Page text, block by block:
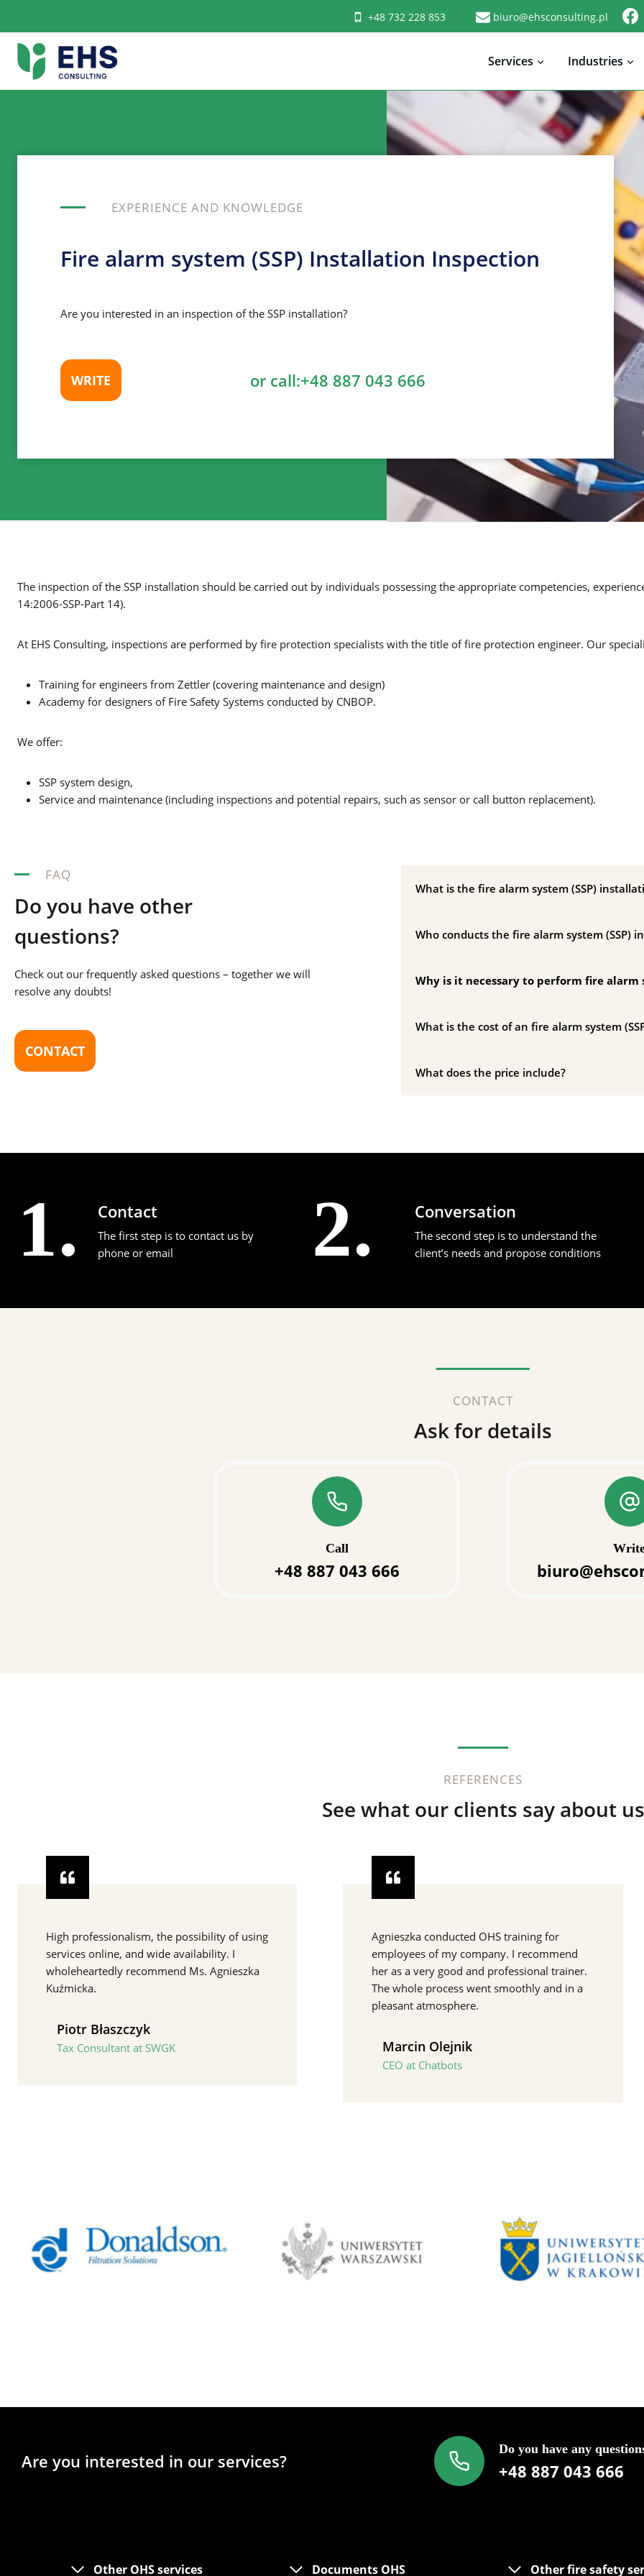
content
+48 732 228 853 biuro@ehsconsulting.pl
Services Industries
EXPERIENCE AND KNOWLEDGE
Fire alarm system (SSP) Installation Inspection
Are you interested in an inspection of the SSP installation?
WRITE or call:+48 887 043 666
The inspection of the SSP installation should be carried out by individuals possessing the appropriate competencies,
14:2006-SSP-Part 14).
At EHS Consulting, inspections are performed by fire protection specialists with the title of fire protection engineer. Our
Training for engineers from Zettler (covering maintenance and design)
Academy for designers of Fire Safety Systems conducted by CNBOP.
We offer:
SSP system design,
Service and maintenance (including inspections and potential repairs, such as sensor or call button replacement).
FAQ
Do you have other
questions?
Check out our frequently asked questions – together we will
resolve any doubts!
CONTACT
What is the fire alarm system (SSP)
Who conducts the fire alarm system (SSP)
Why is it necessary to perform fire alarm
What is the cost of an fire alarm system
What does the price include?
1. Contact
The first step is to contact us by
phone or email
2. Conversation
The second step is to understand the
client’s needs and propose conditions
CONTACT
Ask for details
Call
+48 887 043 666
REFERENCES
See what our clients say about us
High professionalism, the possibility of using
services online, and wide availability. I
wholeheartedly recommend Ms. Agnieszka
Kuźmicka.
Piotr Błaszczyk
Tax Consultant at SWGK
Agnieszka conducted OHS training for
employees of my company. I recommend
her as a very good and professional trainer.
The whole process went smoothly and in a
pleasant atmosphere.
Marcin Olejnik
CEO at Chatbots
Are you interested in our services?
Do you have any
+48 887 043 666
Other OHS services Documents OHS Other fire safety